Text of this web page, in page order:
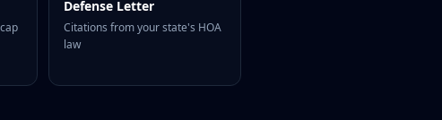
Defense Letter
Citations from your state's HOA
law